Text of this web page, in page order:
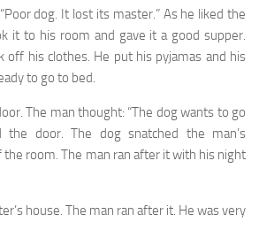
dog. It lost its master.” As he liked the
it to his room and gave it a good supper.
off his clothes. He put his pyjamas and his
to go to bed.
The man thought: “The dog wants to go
the door. The dog snatched the man’s
room. The man ran after it with his night
house. The man ran after it. He was very